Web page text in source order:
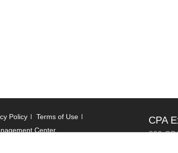
Policy
Terms of Use
Center
CPA
800-